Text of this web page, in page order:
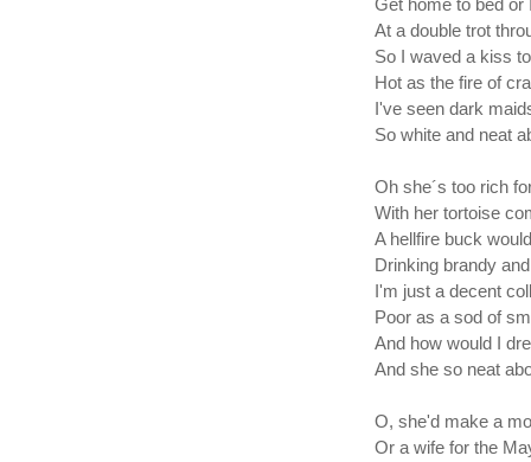
Get home to bed or
At a double trot
So I waved a kiss
Hot as the fire of
I've seen dark
So white and neat
Oh she´s too rich
With her tortoise
A hellfire buck
Drinking brandy
I'm just a decent
Poor as a sod of
And how would I
And she so neat
O, she'd make a
Or a wife for the